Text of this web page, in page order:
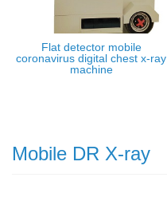
Flat detector mobile
coronavirus digital chest x-ray
machine
Mobile DR X-ray